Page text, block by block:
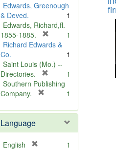
Edwards, Greenough
& Deved.
1
Edwards, Richard,fl.
1855-1885.
r
m
v
1
Richard Edwards &
Co.
1
Saint Louis (Mo.) --
Directories.
r
o
e
1
Southern Publishing
Company.
e
o
1
Language
English 1